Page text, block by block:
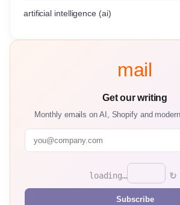
artificial intelligence (ai)
mail
Get our writing
Monthly emails on AI, Shopify and
loading… ↻
Subscribe